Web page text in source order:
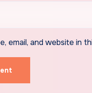
email, and website in